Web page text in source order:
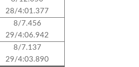
28/4:01.377
8/7.456
29/4:06.942
8/7.137
29/4:03.890